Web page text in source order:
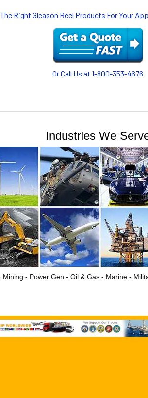
Right Gleason Reel Products For Your
Or Call Us at 1-800-353-4676
Industries We
- Power Gen - Oil & Gas - Marine -